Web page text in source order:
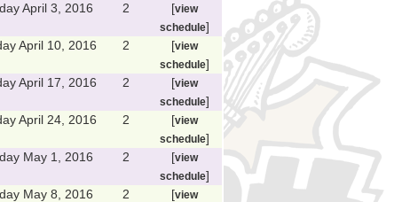
April 3, 2016 2 [view
schedule]
April 10, 2016 2 [view
schedule]
April 17, 2016 2 [view
schedule]
April 24, 2016 2 [view
schedule]
May 1, 2016 2 [view
schedule]
May 8, 2016 2 [view